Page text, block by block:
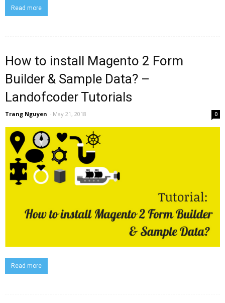
Read more
How to install Magento 2 Form
Builder & Sample Data? –
Landofcoder Tutorials
Trang Nguyen - May 21, 2018 0
Read more